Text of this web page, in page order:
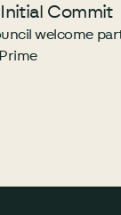
Commit
welcome